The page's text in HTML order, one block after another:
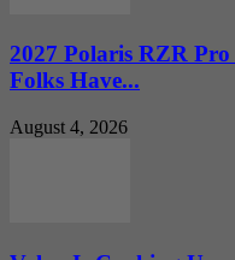
2027 Polaris RZR
Folks Have...
August 4, 2026